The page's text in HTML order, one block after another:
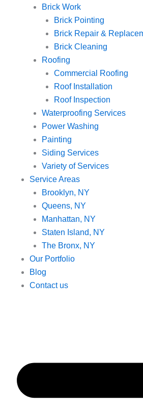
Brick Work
Brick Pointing
Brick Repair &
Brick Cleaning
Roofing
Commercial Roofing
Roof Installation
Roof Inspection
Waterproofing Services
Power Washing
Painting
Siding Services
Variety of Services
Service Areas
Brooklyn, NY
Queens, NY
Manhattan, NY
Staten Island, NY
The Bronx, NY
Our Portfolio
Blog
Contact us